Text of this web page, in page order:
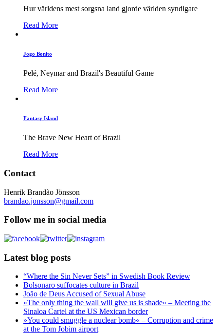
Hur världens mest sorgsna land gjorde världen syndigare
Read More
Jogo Bonito
Pelé, Neymar and Brazil's Beautiful Game
Read More
Fantasy Island
The Brave New Heart of Brazil
Read More
Contact
Henrik Brandão Jönsson
brandao.jonsson@gmail.com
Follow me in social media
Latest blog posts
“Where the Sin Never Sets” in Swedish Book Review
Bolsonaro suffocates culture in Brazil
João de Deus Accused of Sexual Abuse
»The only thing the wall will give us is shade« – Meeting the
Sinaloa Cartel at the US Mexican border
»You could smuggle a nuclear bomb« – Corruption and crime
at the Tom Jobim airport